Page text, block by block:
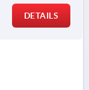
DETAILS